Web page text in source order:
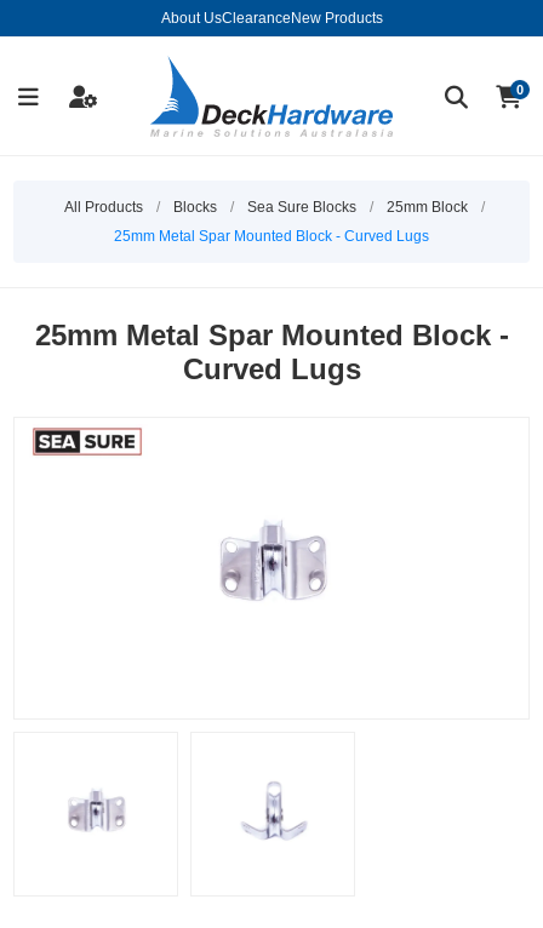
About UsClearance New Products
0
All Products / Blocks / Sea Sure Blocks / 25mm Block
/
25mm Metal Spar Mounted Block - Curved Lugs
25mm Metal Spar Mounted Block -
Curved Lugs